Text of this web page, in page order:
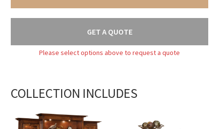
GET A QUOTE
Please select options above to request a quote
COLLECTION INCLUDES